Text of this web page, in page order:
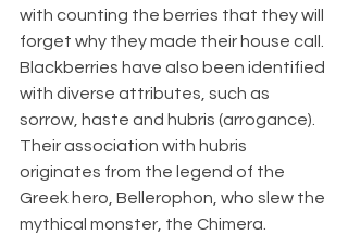
with counting the berries that they will
forget why they made their house call.
Blackberries have also been identified
with diverse attributes, such as
sorrow, haste and hubris (arrogance).
Their association with hubris
originates from the legend of the
Greek hero, Bellerophon, who slew the
mythical monster, the Chimera.